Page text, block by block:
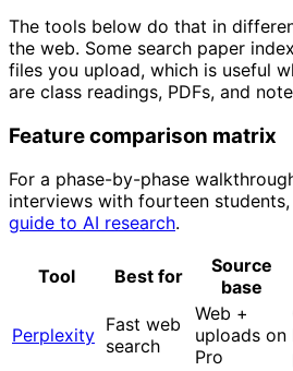
The tools below do that in
the web. Some search paper
files you upload, which is useful
are class readings, PDFs, and
Feature comparison matrix
For a phase-by-phase
interviews with fourteen students,
guide to AI research.
Tool Best for
Source
base
Perplexity Fast web
search
Web +
uploads on
Pro